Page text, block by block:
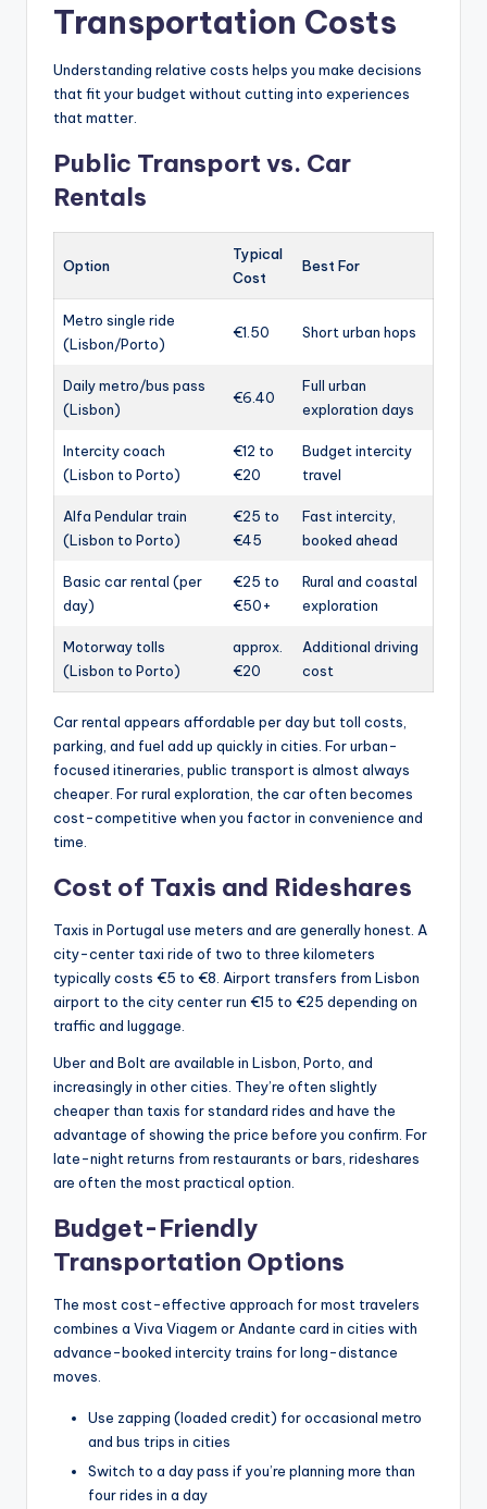
Transportation Costs
Understanding relative costs helps you make decisions
that fit your budget without cutting into experiences
that matter.
Public Transport vs. Car
Rentals
Option
Typical
Cost
Best For
Metro single ride
(Lisbon/Porto)
€1.50 Short urban hops
Daily metro/bus pass
(Lisbon)
€6.40
Full urban
exploration days
Intercity coach
(Lisbon to Porto)
€12 to
€20
Budget intercity
travel
Alfa Pendular train
(Lisbon to Porto)
€25 to
€45
Fast intercity,
booked ahead
Basic car rental (per
day)
€25 to
€50+
Rural and coastal
exploration
Motorway tolls
(Lisbon to Porto)
approx.
€20
Additional driving
cost
Car rental appears affordable per day but toll costs,
parking, and fuel add up quickly in cities. For urban-
focused itineraries, public transport is almost always
cheaper. For rural exploration, the car often becomes
cost-competitive when you factor in convenience and
time.
Cost of Taxis and Rideshares
Taxis in Portugal use meters and are generally honest. A
city-center taxi ride of two to three kilometers
typically costs €5 to €8. Airport transfers from Lisbon
airport to the city center run €15 to €25 depending on
traffic and luggage.
Uber and Bolt are available in Lisbon, Porto, and
increasingly in other cities. They’re often slightly
cheaper than taxis for standard rides and have the
advantage of showing the price before you confirm. For
late-night returns from restaurants or bars, rideshares
are often the most practical option.
Budget-Friendly
Transportation Options
The most cost-effective approach for most travelers
combines a Viva Viagem or Andante card in cities with
advance-booked intercity trains for long-distance
moves.
Use zapping (loaded credit) for occasional metro
and bus trips in cities
Switch to a day pass if you’re planning more than
four rides in a day